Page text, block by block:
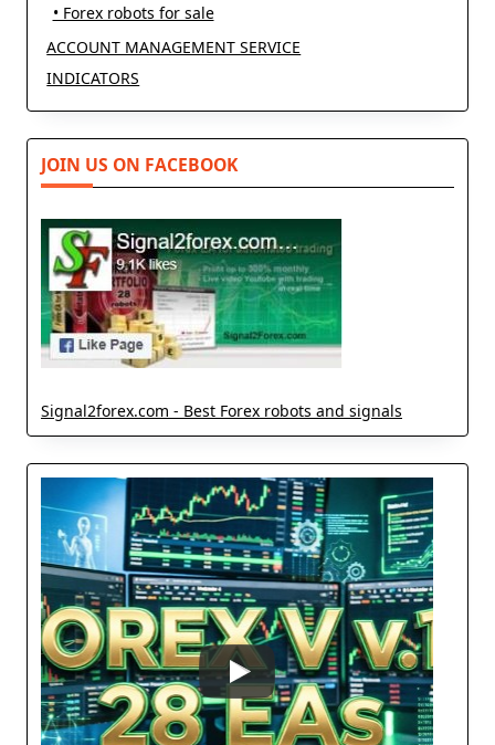
• Forex robots for sale
ACCOUNT MANAGEMENT SERVICE
INDICATORS
JOIN US ON FACEBOOK
Signal2forex.com - Best Forex robots and signals